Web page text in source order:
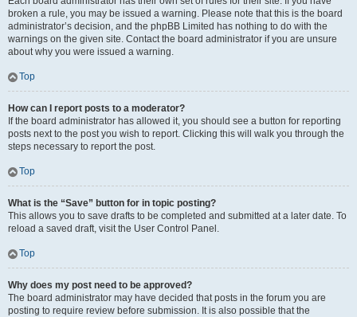
broken a rule, you may be issued a warning. Please note that this is the board
administrator’s decision, and the phpBB Limited has nothing to do with the
warnings on the given site. Contact the board administrator if you are unsure
about why you were issued a warning.
Top
How can I report posts to a moderator?
If the board administrator has allowed it, you should see a button for reporting
posts next to the post you wish to report. Clicking this will walk you through the
steps necessary to report the post.
Top
What is the “Save” button for in topic posting?
This allows you to save drafts to be completed and submitted at a later date. To
reload a saved draft, visit the User Control Panel.
Top
Why does my post need to be approved?
The board administrator may have decided that posts in the forum you are
posting to require review before submission. It is also possible that the